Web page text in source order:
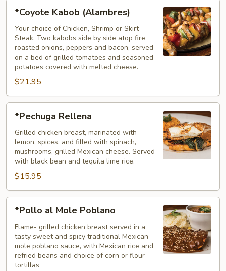
Kabob
(Alambres)
*Coyote Kabob (Alambres)
Your choice of Chicken, Shrimp or Skirt
Steak. Two kabobs side by side atop fire
roasted onions, peppers and bacon, served
on a bed of grilled tomatoes and seasoned
potatoes covered with melted cheese.
$21.95
Rellena
*Pechuga Rellena
Grilled chicken breast, marinated with
lemon, spices, and filled with spinach,
mushrooms, grilled Mexican cheese. Served
with black bean and tequila lime rice.
$15.95
Mole
Poblano
*Pollo al Mole Poblano
Flame- grilled chicken breast served in a
tasty sweet and spicy traditional Mexican
mole poblano sauce, with Mexican rice and
refried beans and choice of corn or flour
tortillas